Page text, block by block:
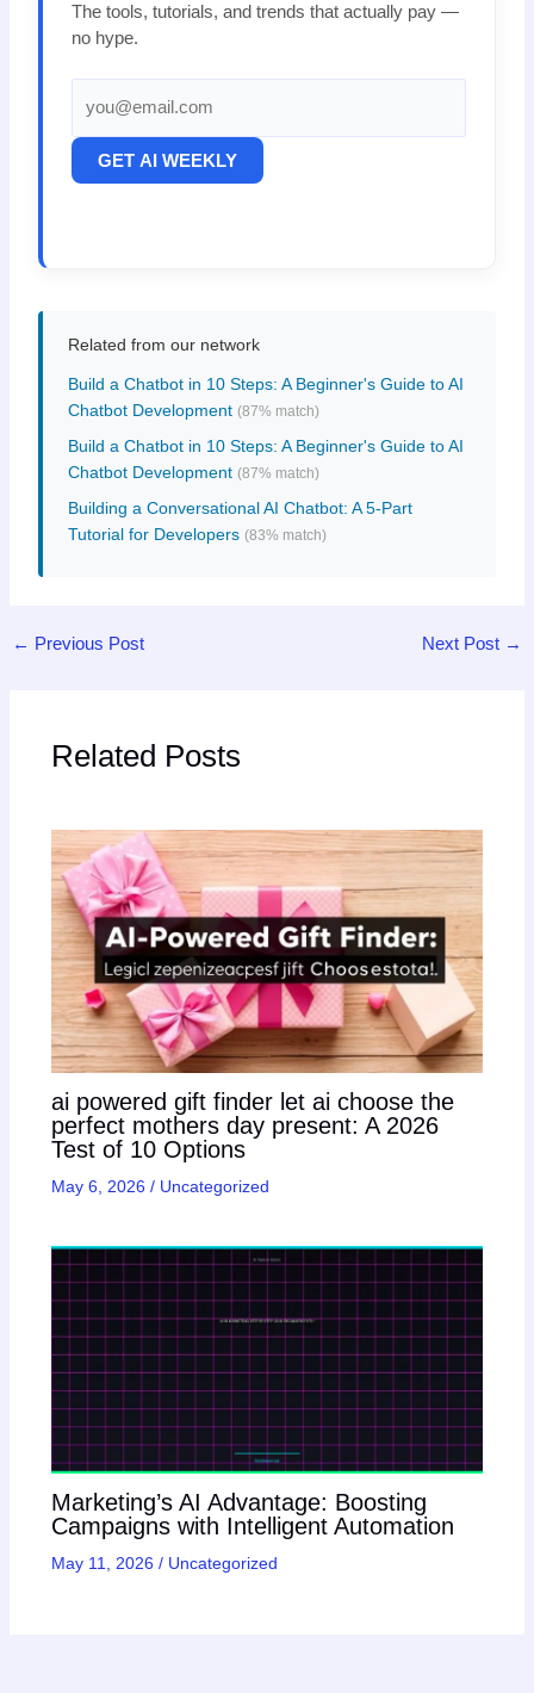
The tools, tutorials, and trends that actually pay —
no hype.
GET AI WEEKLY
Related from our network
Build a Chatbot in 10 Steps: A Beginner's Guide to AI
Chatbot Development (87% match)
Build a Chatbot in 10 Steps: A Beginner's Guide to AI
Chatbot Development (87% match)
Building a Conversational AI Chatbot: A 5-Part
Tutorial for Developers (83% match)
← Previous Post Next Post →
Related Posts
ai powered gift finder let ai choose the
perfect mothers day present: A 2026
Test of 10 Options
May 6, 2026 / Uncategorized
Marketing’s AI Advantage: Boosting
Campaigns with Intelligent Automation
May 11, 2026 / Uncategorized